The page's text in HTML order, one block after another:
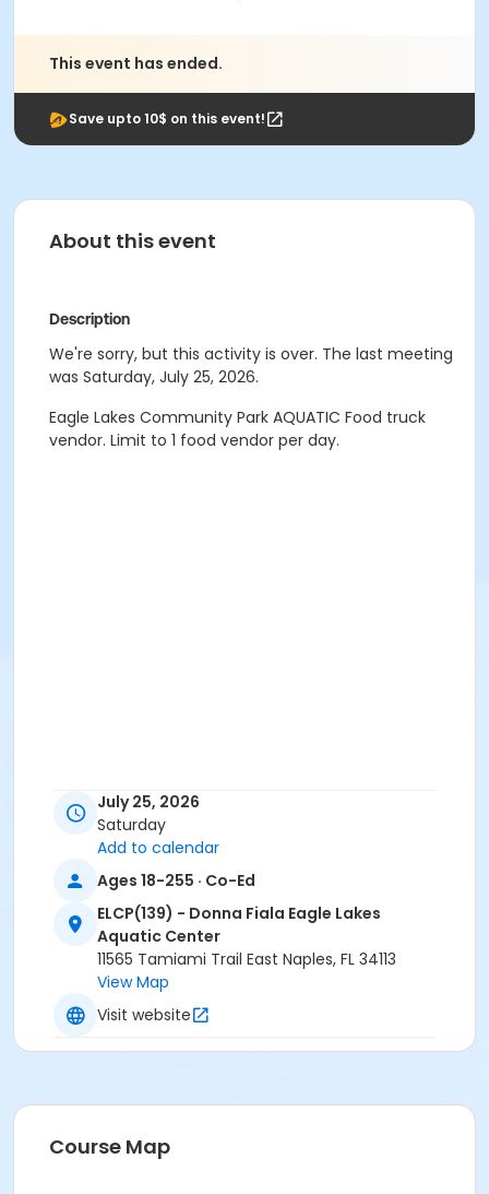
This event has ended.
Save upto 10$ on this event!
About this event
Description
We're sorry, but this activity is over. The last meeting
was Saturday, July 25, 2026.
Eagle Lakes Community Park AQUATIC Food truck
vendor. Limit to 1 food vendor per day.
July 25, 2026
Saturday
Add to calendar
Ages 18-255 · Co-Ed
ELCP(139) - Donna Fiala Eagle Lakes
Aquatic Center
11565 Tamiami Trail East Naples, FL 34113
View Map
Visit website
Course Map